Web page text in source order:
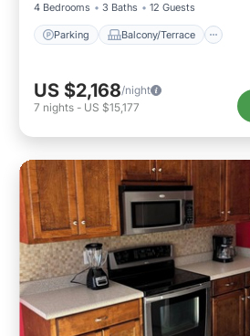
4 Bedrooms
3 Baths 12 Guests
Parking Balcony/Terrace
US $2,168/night
7 nights - US $15,177